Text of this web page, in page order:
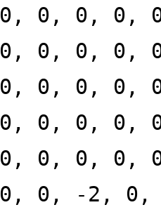
0, 0, 0, 0,
0, 0, 0, 0,
0, 0, 0, 0,
0, 0, 0, 0,
0, 0, 0, 0,
0, 0, -2,